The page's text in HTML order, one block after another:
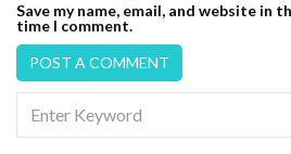
Save my name, email, and website in
time I comment.